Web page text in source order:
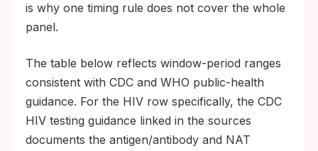
is why one timing rule does not cover the whole
panel.
The table below reflects window-period ranges
consistent with CDC and WHO public-health
guidance. For the HIV row specifically, the CDC
HIV testing guidance linked in the sources
documents the antigen/antibody and NAT